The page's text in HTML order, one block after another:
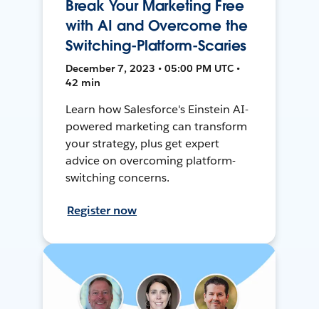
Break Your Marketing Free
with AI and Overcome the
Switching-Platform-Scaries
December 7, 2023 • 05:00 PM UTC •
42 min
Learn how Salesforce's Einstein AI-
powered marketing can transform
your strategy, plus get expert
advice on overcoming platform-
switching concerns.
Register now